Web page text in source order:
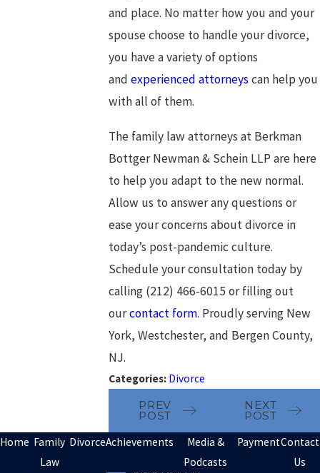
and place. No matter how you and your
spouse choose to handle your divorce,
you have a variety of options
andexperienced attorneyscan help you
with all of them.
The family law attorneys at Berkman
Bottger Newman & Schein LLP are here
to help you adapt to the new normal.
Allow us to answer any questions or
ease your concerns about divorce in
today’s post-pandemic culture.
Schedule your consultation today by
calling (212) 466-6015 or filling out
ourcontact form. Proudly serving New
York, Westchester, and Bergen County,
NJ.
Categories: Divorce
PREV
POST
NEXT
POST
Home Family
Law
DivorceAchievements
Media &
Podcasts
PaymentContact
Us